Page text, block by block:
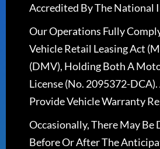
Accredited By The National
Our Operations Fully
Vehicle Retail Leasing Act
(DMV), Holding Both A
License (No. 2095372-
Provide Vehicle Warranty
Occasionally, There May Be
Before Or After The